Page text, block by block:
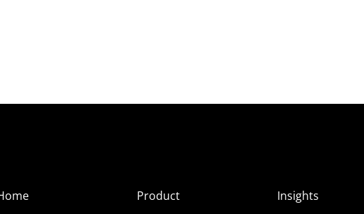
Product
Insights